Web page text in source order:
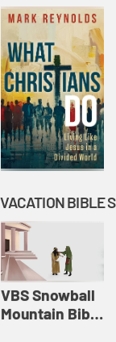
VBS Snowball
Mountain Bible